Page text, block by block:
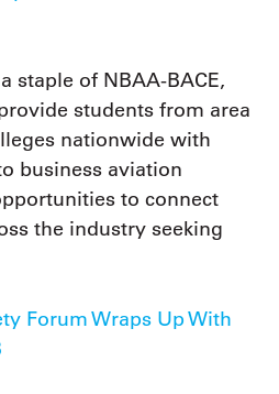
staple of NBAA-BACE,
students from area
nationwide with
business aviation
to connect
the industry seeking
Forum Wraps Up With